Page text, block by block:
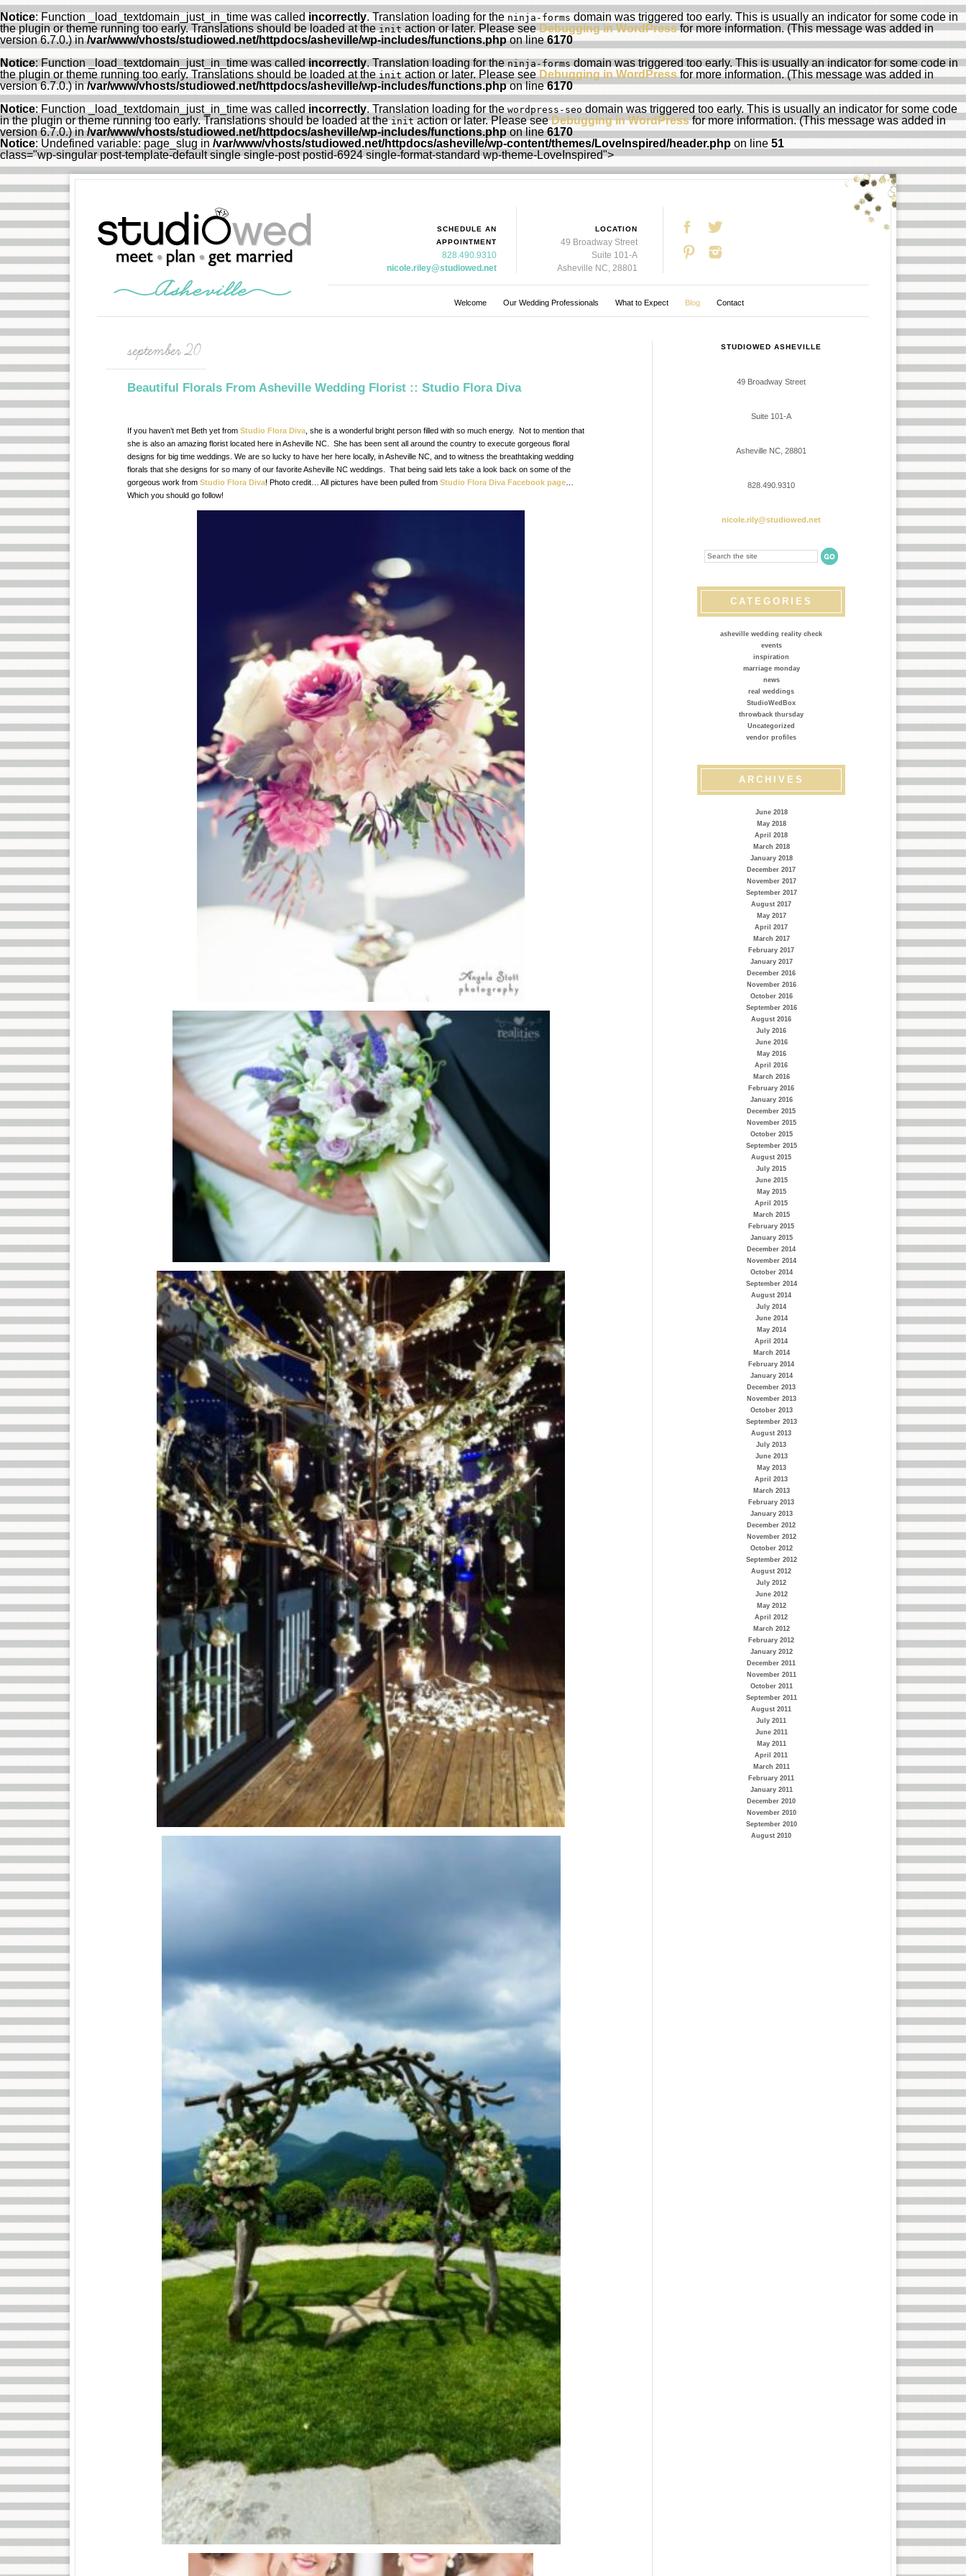
Notice: Function _load_textdomain_just_in_time was called incorrectly. Translation loading for the ninja-forms domain was triggered too early. This is usually an indicator for some code in
the plugin or theme running too early. Translations should be loaded at theinitaction or later. Please seeDebugging in WordPressfor more information. (This message was added in
version 6.7.0.) in/var/www/vhosts/studiowed.net/httpdocs/asheville/wp-includes/functions.phpon line6170
Notice: Function _load_textdomain_just_in_time was calledincorrectly. Translation loading for theninja-formsdomain was triggered too early. This is usually an indicator for some code in
the plugin or theme running too early. Translations should be loaded at theinitaction or later. Please seeDebugging in WordPressfor more information. (This message was added in
version 6.7.0.) in/var/www/vhosts/studiowed.net/httpdocs/asheville/wp-includes/functions.phpon line6170
Notice: Function _load_textdomain_just_in_time was called incorrectly. Translation loading for the wordpress-seo domain was triggered too early. This is usually an indicator for some code
in the plugin or theme running too early. Translations should be loaded at theinitaction or later. Please seeDebugging in WordPressfor more information. (This message was added in
version 6.7.0.) in/var/www/vhosts/studiowed.net/httpdocs/asheville/wp-includes/functions.phpon line6170
Notice: Undefined variable: page_slug in /var/www/vhosts/studiowed.net/httpdocs/asheville/wp-content/themes/LoveInspired/header.php on line 51
class="wp-singular post-template-default single single-post postid-6924 single-format-standard wp-theme-LoveInspired">
SCHEDULE AN
APPOINTMENT
828.490.9310
nicole.riley@studiowed.net
LOCATION
49 Broadway Street
Suite 101-A
Asheville NC, 28801
Welcome Our Wedding Professionals What to Expect Blog Contact
STUDIOWED ASHEVILLE
49 Broadway Street
Suite 101-A
Asheville NC, 28801
828.490.9310
nicole.rily@studiowed.net
CATEGORIES
asheville wedding reality check
events
inspiration
marriage monday
news
real weddings
StudioWedBox
throwback thursday
Uncategorized
vendor profiles
ARCHIVES
June 2018
May 2018
April 2018
March 2018
January 2018
December 2017
November 2017
September 2017
August 2017
May 2017
April 2017
March 2017
February 2017
January 2017
December 2016
November 2016
October 2016
September 2016
August 2016
July 2016
June 2016
May 2016
April 2016
March 2016
February 2016
January 2016
December 2015
November 2015
October 2015
September 2015
August 2015
July 2015
June 2015
May 2015
April 2015
March 2015
February 2015
January 2015
December 2014
November 2014
October 2014
September 2014
August 2014
July 2014
June 2014
May 2014
April 2014
March 2014
February 2014
January 2014
December 2013
November 2013
October 2013
September 2013
August 2013
July 2013
June 2013
May 2013
April 2013
March 2013
February 2013
January 2013
December 2012
November 2012
October 2012
September 2012
August 2012
July 2012
June 2012
May 2012
April 2012
March 2012
February 2012
January 2012
December 2011
November 2011
October 2011
September 2011
August 2011
July 2011
June 2011
May 2011
April 2011
March 2011
February 2011
January 2011
December 2010
November 2010
September 2010
August 2010
september 20
Beautiful Florals From Asheville Wedding Florist :: Studio Flora Diva
If you haven’t met Beth yet from Studio Flora Diva , she is a wonderful bright person filled with so much energy. Not to mention that
she is also an amazing florist located here in Asheville NC. She has been sent all around the country to execute gorgeous floral
designs for big time weddings. We are so lucky to have her here locally, in Asheville NC, and to witness the breathtaking wedding
florals that she designs for so many of our favorite Asheville NC weddings. That being said lets take a look back on some of the
gorgeous work from Studio Flora Diva! Photo credit… All pictures have been pulled from Studio Flora Diva Facebook page
Which you should go follow!